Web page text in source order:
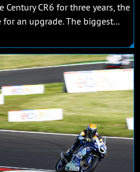
CR6 for three years, the
an upgrade. The biggest...